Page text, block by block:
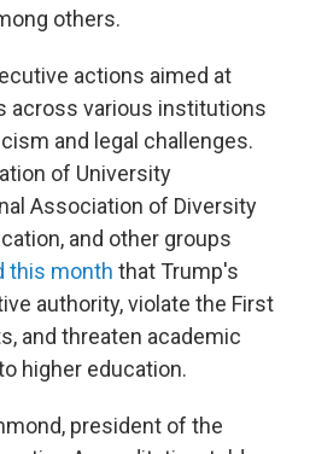
others.
actions aimed at
across various institutions
and legal challenges.
of University
Association of Diversity
and other groups
this month that Trump's
authority, violate the First
and threaten academic
higher education.
president of the